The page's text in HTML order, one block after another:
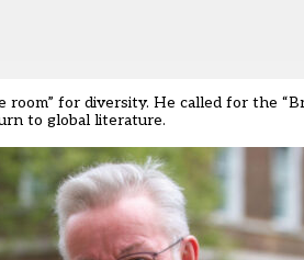
room” for diversity. He called for the “
to global literature.